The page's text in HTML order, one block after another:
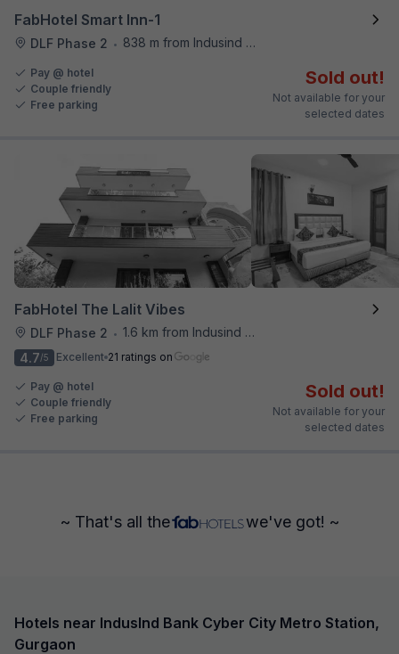
FabHotel Smart Inn-1
DLF Phase 2 • 838 m from Indusind Bank Cyber City Metro Station
Pay @ hotel
Couple friendly
Free parking
Sold out!
Not available for your
selected dates
FabHotel The Lalit Vibes
DLF Phase 2 • 1.6 km from Indusind Bank Cyber City Metro Station
4.7/5 Excellent 21 ratings on
Pay @ hotel
Couple friendly
Free parking
Sold out!
Not available for your
selected dates
~ That's all the we've got! ~
Hotels near IndusInd Bank Cyber City Metro Station,
Gurgaon